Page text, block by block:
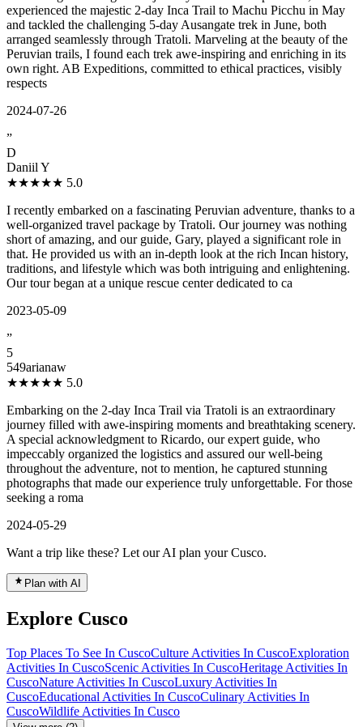
experienced the majestic 2-day Inca Trail to Machu Picchu in May
and tackled the challenging 5-day Ausangate trek in June, both
arranged seamlessly through Tratoli. Marveling at the beauty of the
Peruvian trails, I found each trek awe-inspiring and enriching in its
own right. AB Expeditions, committed to ethical practices, visibly
respects
2024-07-26
”
D
Daniil Y
★★★★★ 5.0
I recently embarked on a fascinating Peruvian adventure, thanks to a
well-organized travel package by Tratoli. Our journey was nothing
short of amazing, and our guide, Gary, played a significant role in
that. He provided us with an in-depth look at the rich Incan history,
traditions, and lifestyle which was both intriguing and enlightening.
Our tour began at a unique rescue center dedicated to ca
2023-05-09
”
5
549arianaw
★★★★★ 5.0
Embarking on the 2-day Inca Trail via Tratoli is an extraordinary
journey filled with awe-inspiring moments and breathtaking scenery.
A special acknowledgment to Ricardo, our expert guide, who
impeccably organized the logistics and assured our well-being
throughout the adventure, not to mention, he captured stunning
photographs that made our experience truly unforgettable. For those
seeking a roma
2024-05-29
Want a trip like these? Let our AI plan your Cusco.
Plan with AI
Explore Cusco
Top Places To See In CuscoCulture Activities In CuscoExploration
Activities In CuscoScenic Activities In CuscoHeritage Activities In
CuscoNature Activities In CuscoLuxury Activities In
CuscoEducational Activities In CuscoCulinary Activities In
CuscoWildlife Activities In Cusco